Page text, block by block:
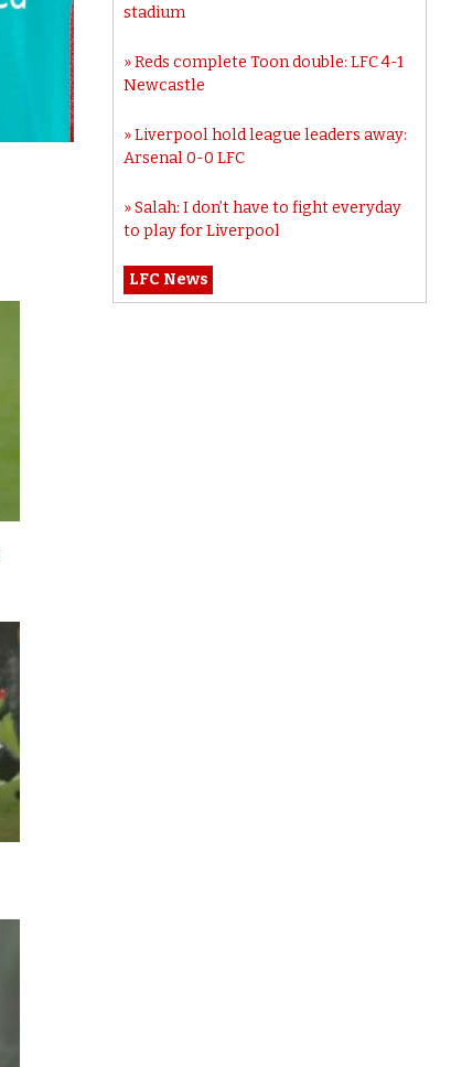
stadium
Reds complete Toon double: LFC 4-1
Newcastle
Liverpool hold league leaders away:
Arsenal 0-0 LFC
Salah: I don’t have to fight everyday
to play for Liverpool
LFC News